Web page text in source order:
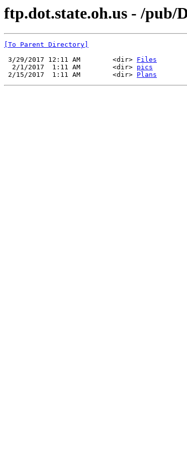
ftp.dot.state.oh.us - /pub/
[To Parent Directory]
3/29/2017 12:11 AM        <dir> Files
  2/1/2017  1:11 AM        <dir>
pics
2/15/2017  1:11 AM        <dir> Plans